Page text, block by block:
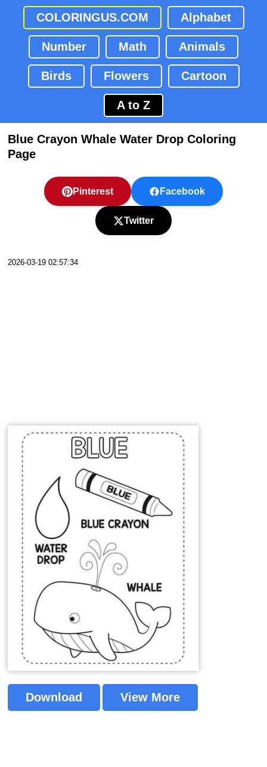
COLORINGUS.COM Alphabet
Number Math Animals
Birds Flowers Cartoon
A to Z
Blue Crayon Whale Water Drop Coloring
Page
Pinterest Facebook
Twitter
2026-03-19 02:57:34
Download View More